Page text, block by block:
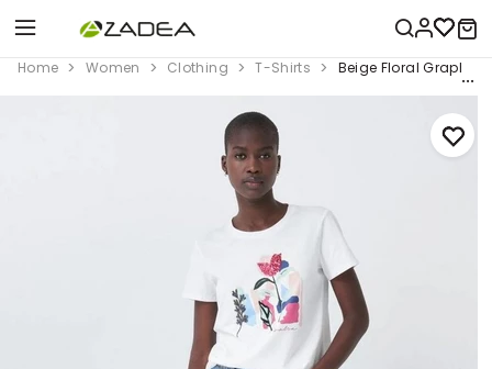
Home Women Clothing T-Shirts Beige Floral Graphic